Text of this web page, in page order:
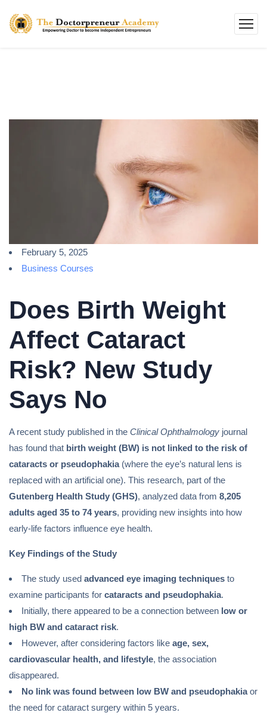
February 5, 2025
Business Courses
Does Birth Weight
Affect Cataract
Risk? New Study
Says No
A recent study published in the Clinical Ophthalmology journal
has found that birth weight (BW) is not linked to the risk of
cataracts or pseudophakia(where the eye’s natural lens is
replaced with an artificial one). This research, part of the
Gutenberg Health Study (GHS), analyzed data from 8,205
adults aged 35 to 74 years, providing new insights into how
early-life factors influence eye health.
Key Findings of the Study
The study used advanced eye imaging techniques to
examine participants for cataracts and pseudophakia.
Initially, there appeared to be a connection between low or
high BW and cataract risk.
However, after considering factors like age, sex,
cardiovascular health, and lifestyle, the association
disappeared.
No link was found between low BW and pseudophakiaor
the need for cataract surgery within 5 years.